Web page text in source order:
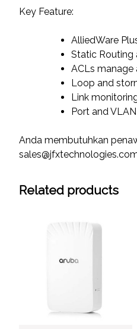
Key Feature:
AlliedWare
Static Routing
ACLs
Loop and
Link
Port and
Anda membutuhkan
Related products